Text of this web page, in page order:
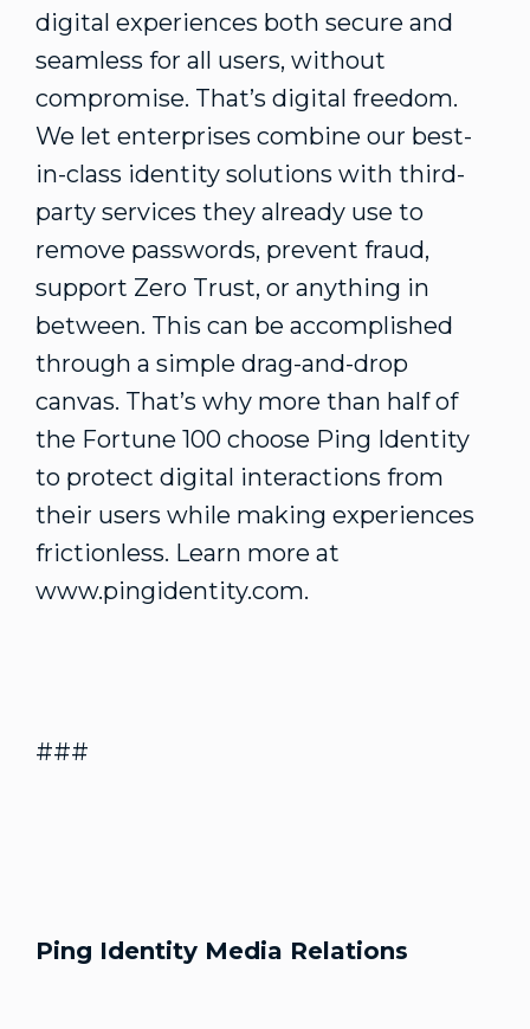
digital experiences both secure and
seamless for all users, without
compromise. That’s digital freedom.
We let enterprises combine our best-
in-class identity solutions with third-
party services they already use to
remove passwords, prevent fraud,
support Zero Trust, or anything in
between. This can be accomplished
through a simple drag-and-drop
canvas. That’s why more than half of
the Fortune 100 choose Ping Identity
to protect digital interactions from
their users while making experiences
frictionless. Learn more at
www.pingidentity.com.
###
Ping Identity Media Relations